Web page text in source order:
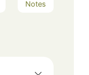
Notes